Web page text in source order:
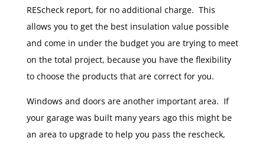
REScheck report, for no additional charge. This
allows you to get the best insulation value possible
and come in under the budget you are trying to meet
on the total project, because you have the flexibility
to choose the products that are correct for you.
Windows and doors are another important area. If
your garage was built many years ago this might be
an area to upgrade to help you pass the rescheck,